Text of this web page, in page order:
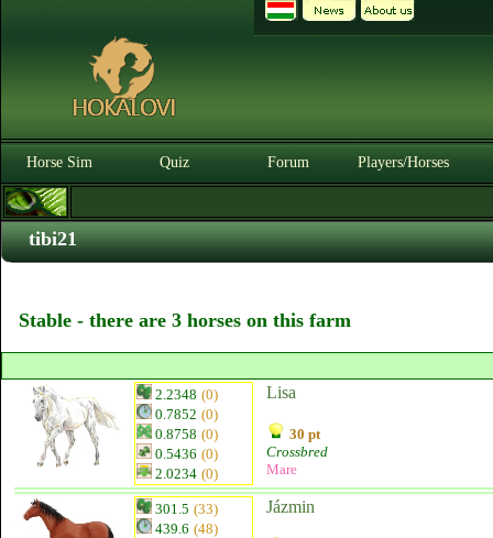
Horse Sim Quiz Forum Players/Horses
tibi21
Stable - there are 3 horses on this farm
2.2348 (0)
0.7852 (0)
0.8758 (0)
0.5436 (0)
2.0234 (0)
Lisa
30 pt
Crossbred
Mare
301.5 (33)
439.6 (48)
Jázmin